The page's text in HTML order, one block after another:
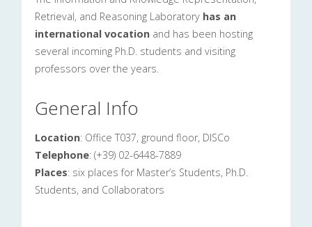
Retrieval, and Reasoning Laboratory has an
international vocation and has been hosting
several incoming Ph.D. students and visiting
professors over the years.
General Info
Location: Office T037, ground floor, DISCo
Telephone: (+39) 02-6448-7889
Places: six places for Master’s Students, Ph.D.
Students, and Collaborators